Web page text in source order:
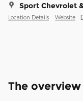
Sport Chevrolet
Location Details Website
The overview